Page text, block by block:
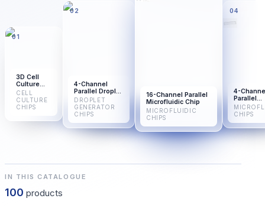
01
3D Cell
Culture
Microfluidic
Chip
CELL
CULTURE
CHIPS
02
4-Channel
Parallel Droplet
Generator Chip
DROPLET
GENERATOR
CHIPS
16-Channel Parallel
Microfluidic Chip
MICROFLUIDIC
CHIPS
04
4-
Parallel
Chip
CHIPS
IN THIS CATALOGUE
100 products